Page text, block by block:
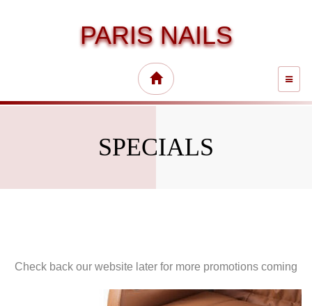
PARIS NAILS
SPECIALS
Check back our website later for more promotions coming